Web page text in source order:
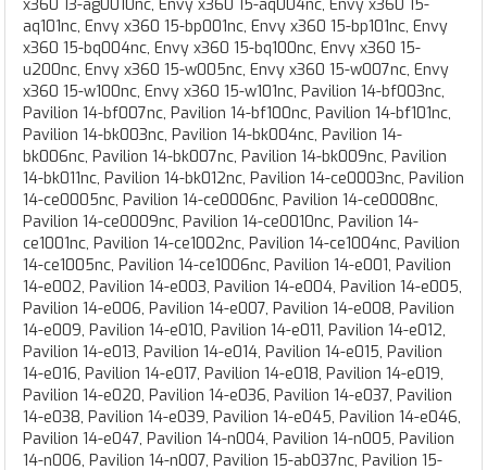
x360 13-ag0010nc, Envy x360 15-aq004nc, Envy x360 15-
aq101nc, Envy x360 15-bp001nc, Envy x360 15-bp101nc, Envy
x360 15-bq004nc, Envy x360 15-bq100nc, Envy x360 15-
u200nc, Envy x360 15-w005nc, Envy x360 15-w007nc, Envy
x360 15-w100nc, Envy x360 15-w101nc, Pavilion 14-bf003nc,
Pavilion 14-bf007nc, Pavilion 14-bf100nc, Pavilion 14-bf101nc,
Pavilion 14-bk003nc, Pavilion 14-bk004nc, Pavilion 14-
bk006nc, Pavilion 14-bk007nc, Pavilion 14-bk009nc, Pavilion
14-bk011nc, Pavilion 14-bk012nc, Pavilion 14-ce0003nc, Pavilion
14-ce0005nc, Pavilion 14-ce0006nc, Pavilion 14-ce0008nc,
Pavilion 14-ce0009nc, Pavilion 14-ce0010nc, Pavilion 14-
ce1001nc, Pavilion 14-ce1002nc, Pavilion 14-ce1004nc, Pavilion
14-ce1005nc, Pavilion 14-ce1006nc, Pavilion 14-e001, Pavilion
14-e002, Pavilion 14-e003, Pavilion 14-e004, Pavilion 14-e005,
Pavilion 14-e006, Pavilion 14-e007, Pavilion 14-e008, Pavilion
14-e009, Pavilion 14-e010, Pavilion 14-e011, Pavilion 14-e012,
Pavilion 14-e013, Pavilion 14-e014, Pavilion 14-e015, Pavilion
14-e016, Pavilion 14-e017, Pavilion 14-e018, Pavilion 14-e019,
Pavilion 14-e020, Pavilion 14-e036, Pavilion 14-e037, Pavilion
14-e038, Pavilion 14-e039, Pavilion 14-e045, Pavilion 14-e046,
Pavilion 14-e047, Pavilion 14-n004, Pavilion 14-n005, Pavilion
14-n006, Pavilion 14-n007, Pavilion 15-ab037nc, Pavilion 15-